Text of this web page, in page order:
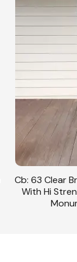
Cb: 63 Clear
With Hi